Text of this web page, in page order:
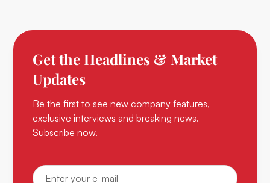
Get the Headlines & Market
Updates
Be the first to see new company features,
exclusive interviews and breaking news.
Subscribe now.